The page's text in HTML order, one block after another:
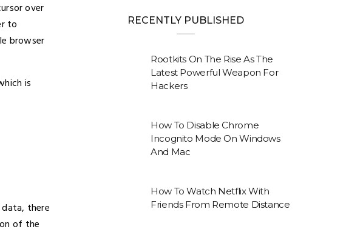
over
to
browser
is
there
of the
RECENTLY PUBLISHED
Rootkits On The Rise As The
Latest Powerful Weapon For
Hackers
How To Disable Chrome
Incognito Mode On Windows
And Mac
How To Watch Netflix With
Friends From Remote Distance